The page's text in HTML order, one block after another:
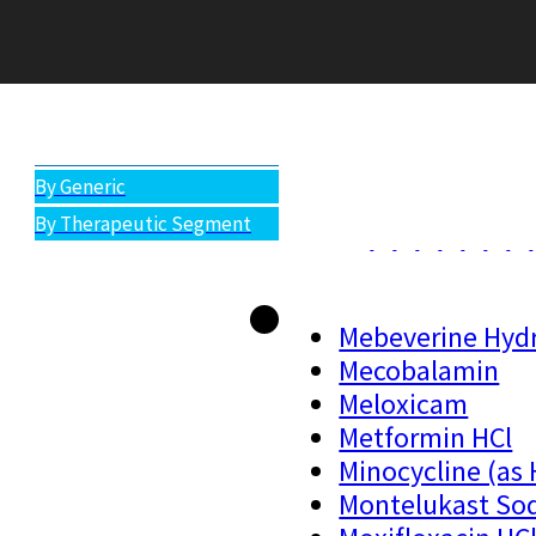
By Generic
By Therapeutic Segment
Mebeverine
Mecobalamin
Meloxicam
Metformin HCl
Minocycline (as
Montelukast